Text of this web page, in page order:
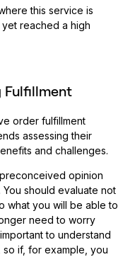
this service is
reached a high
Fulfillment
order fulfillment
assessing their
and challenges.
opinion
should evaluate not
what you will be able to
need to worry
to understand
if, for example, you